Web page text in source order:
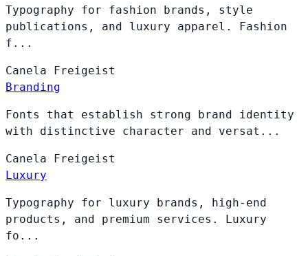
Typography for fashion brands, style
publications, and luxury apparel. Fashion
f...
Canela
Freigeist
Branding
Fonts that establish strong brand identity
with distinctive character and versat...
Canela
Freigeist
Luxury
Typography for luxury brands, high-end
products, and premium services. Luxury
fo...